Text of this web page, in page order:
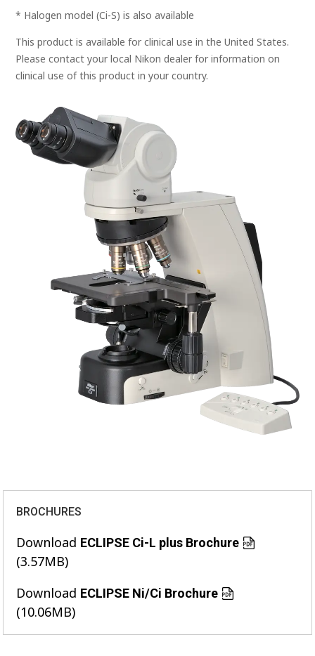
* Halogen model (Ci-S) is also available
This product is available for clinical use in the United States.
Please contact your local Nikon dealer for information on
clinical use of this product in your country.
BROCHURES
Download ECLIPSE Ci-L plus Brochure
(3.57MB)
Download ECLIPSE Ni/Ci Brochure
(10.06MB)